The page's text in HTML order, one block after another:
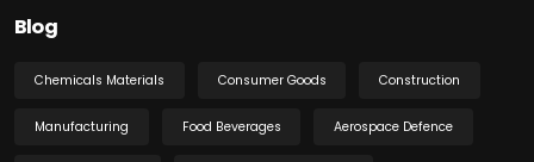
Blog
Chemicals Materials Consumer Goods Construction
Manufacturing Food Beverages Aerospace Defence